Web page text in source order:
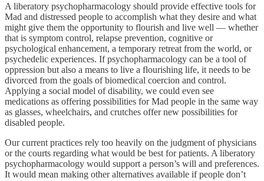
A liberatory psychopharmacology should provide effective tools for
Mad and distressed people to accomplish what they desire and what
might give them the opportunity to flourish and live well — whether
that is symptom control, relapse prevention, cognitive or
psychological enhancement, a temporary retreat from the world, or
psychedelic experiences. If psychopharmacology can be a tool of
oppression but also a means to live a flourishing life, it needs to be
divorced from the goals of biomedical coercion and control.
Applying a social model of disability, we could even see
medications as offering possibilities for Mad people in the same way
as glasses, wheelchairs, and crutches offer new possibilities for
disabled people.
Our current practices rely too heavily on the judgment of physicians
or the courts regarding what would be best for patients. A liberatory
psychopharmacology would support a person’s will and preferences.
It would mean making other alternatives available if people don’t